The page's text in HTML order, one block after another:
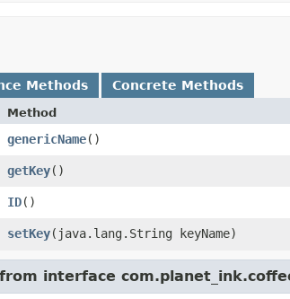
Methods Concrete Methods
Method
genericName()
getKey()
ID()
setKey​(java.lang.String keyName)
interface